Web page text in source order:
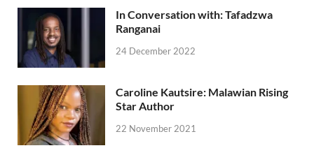
In Conversation with: Tafadzwa
Ranganai
24 December 2022
Caroline Kautsire: Malawian Rising
Star Author
22 November 2021